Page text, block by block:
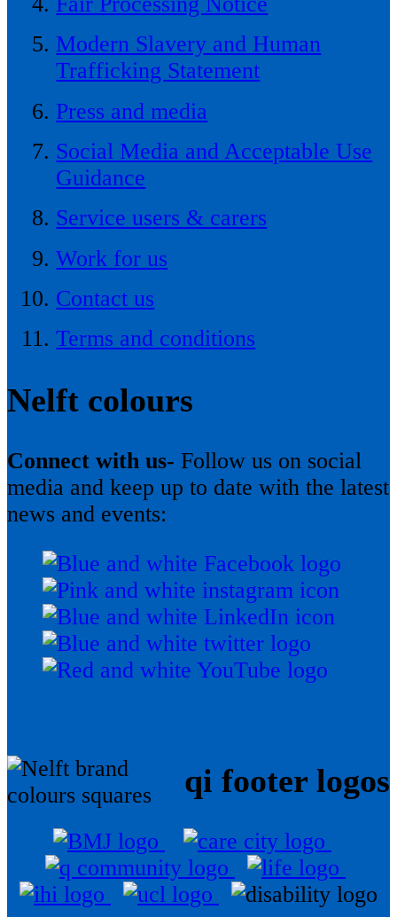
Modern Slavery and Human
Trafficking Statement
Press and media
Social Media and Acceptable Use
Guidance
Service users & carers
Work for us
Contact us
Terms and conditions
Nelft colours
Connect with us- Follow us on social
media and keep up to date with the latest
news and events:
qi footer logos